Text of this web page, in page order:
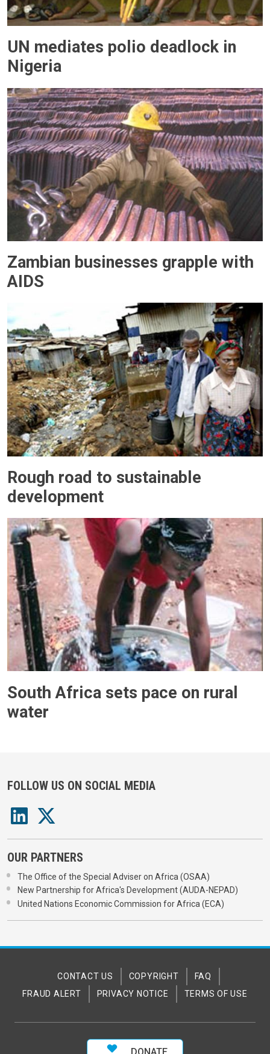
UN mediates polio deadlock in
Nigeria
Zambian businesses grapple with
AIDS
Rough road to sustainable
development
South Africa sets pace on rural
water
FOLLOW US ON SOCIAL MEDIA
OUR PARTNERS
The Office of the Special Adviser on Africa (OSAA)
New Partnership for Africa's Development (AUDA-NEPAD)
United Nations Economic Commission for Africa (ECA)
CONTACT US COPYRIGHT
FAQ
FRAUD ALERT
PRIVACY NOTICE TERMS OF USE